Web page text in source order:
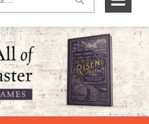
Search